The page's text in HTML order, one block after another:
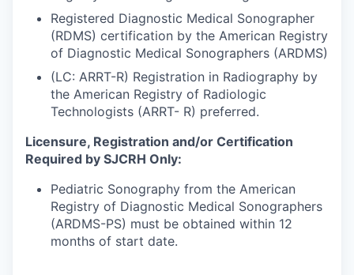
Registered Diagnostic Medical Sonographer
(RDMS) certification by the American Registry
of Diagnostic Medical Sonographers (ARDMS)
(LC: ARRT-R) Registration in Radiography by
the American Registry of Radiologic
Technologists (ARRT- R) preferred.
Licensure, Registration and/or Certification
Required by SJCRH Only:
Pediatric Sonography from the American
Registry of Diagnostic Medical Sonographers
(ARDMS-PS) must be obtained within 12
months of start date.